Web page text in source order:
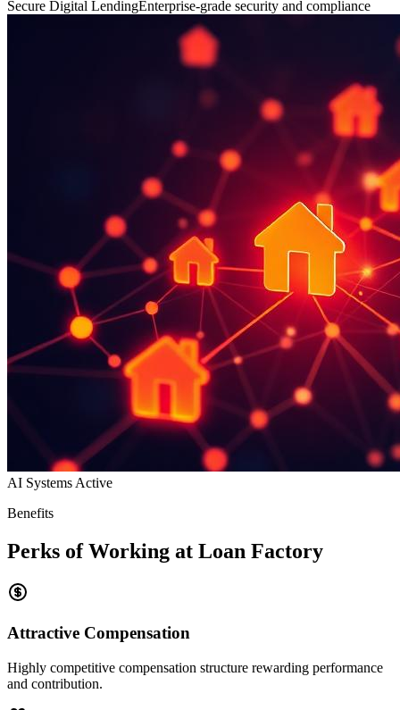
Secure Digital LendingEnterprise-grade security and compliance
AI Systems Active
Benefits
Perks of Working at Loan Factory
Attractive Compensation
Highly competitive compensation structure rewarding performance
and contribution.